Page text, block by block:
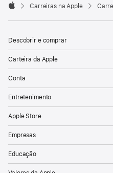

Carreiras na Apple
Descobrir e comprar
Carteira da Apple
Conta
Entretenimento
Apple Store
Empresas
Educação